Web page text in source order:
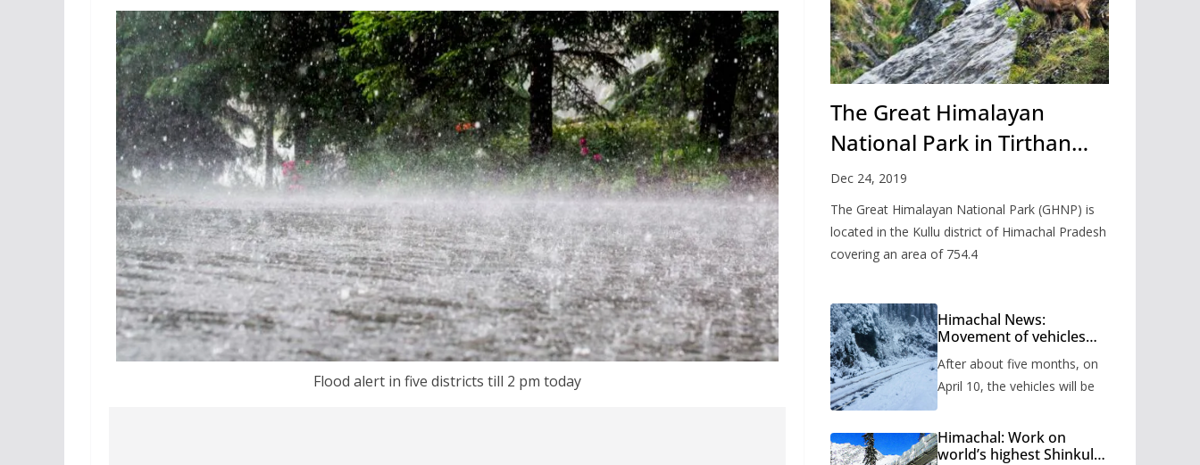
Flood alert in five districts till 2 pm today
The Great Himalayan
National Park in Tirthan
Valley
Dec 24, 2019
The Great Himalayan National Park (GHNP) is
located in the Kullu district of Himachal Pradesh
covering an area of 754.4
Himachal News:
Movement of vehicles
Pass after five months,
administration has
After about five months, on
April 10, the vehicles will be
Himachal: Work on
world’s highest Shinkula